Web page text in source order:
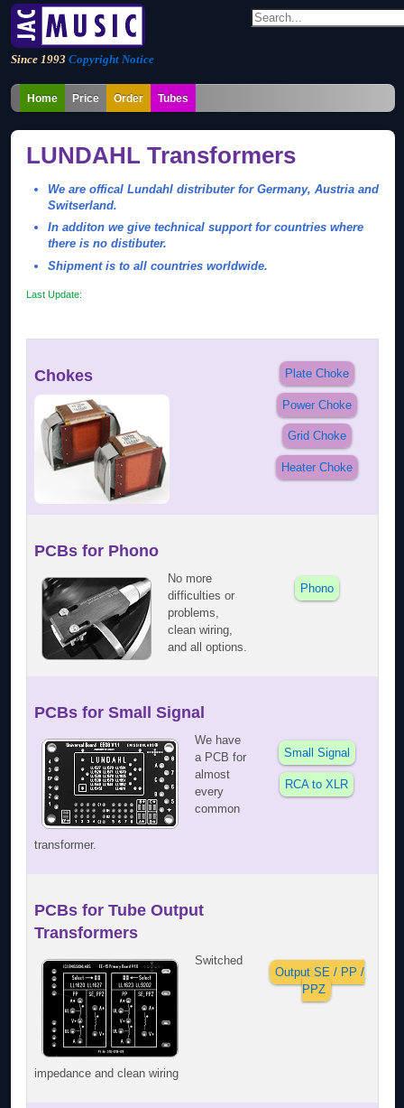
Since 1993 Copyright Notice
Home Price Order Tubes
LUNDAHL Transformers
We are offical Lundahl distributer for Germany, Austria and
Switserland.
In additon we give technical support for countries where
there is no distibuter.
Shipment is to all countries worldwide.
Last Update:
Chokes Plate Choke
Power Choke
Grid Choke
Heater Choke
PCBs for Phono
No more
difficulties or
problems,
clean wiring,
and all options.
Phono
PCBs for Small Signal
We have
a PCB for
almost
every
common
transformer.
Small Signal
RCA to XLR
PCBs for Tube Output
Transformers
Switched
impedance and clean wiring
Output SE / PP /
PPZ